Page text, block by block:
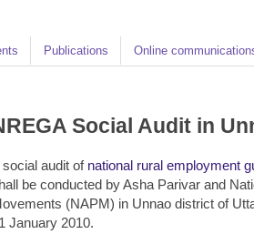
Publications Online
Social Audit in
social audit of national rural employment
be conducted by Asha Parivar and
(NAPM) in Unnao district of
January 2010.